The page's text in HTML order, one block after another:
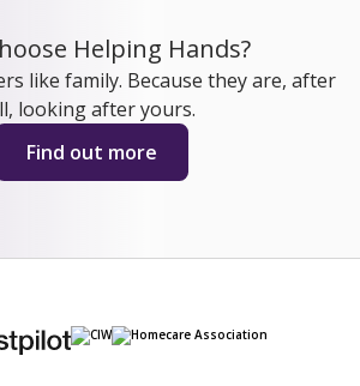
Helping Hands?
like family. Because they are, after
looking after yours.
Find out more